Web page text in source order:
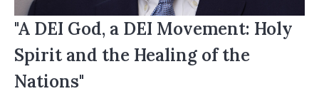
"A DEI God, a DEI Movement: Holy
Spirit and the Healing of the
Nations"